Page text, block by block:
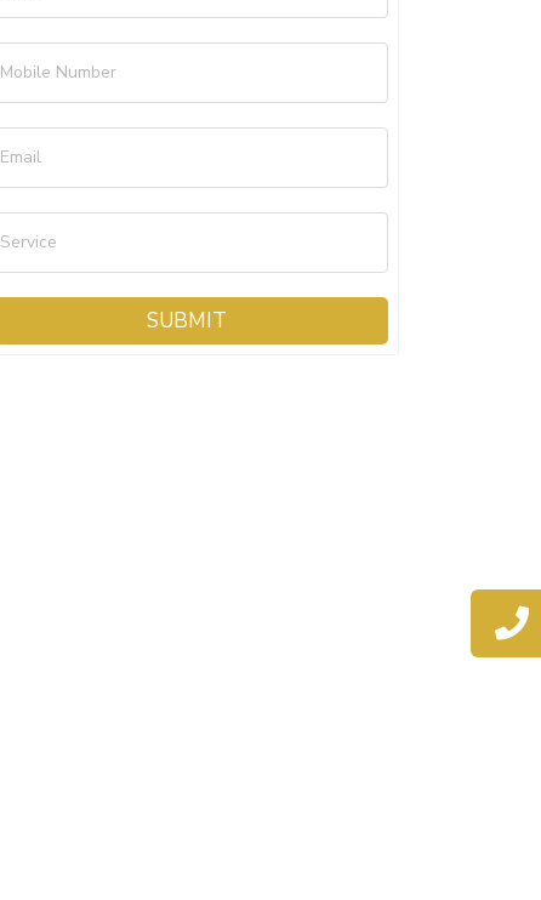
Mobile Number
Email
Service
SUBMIT